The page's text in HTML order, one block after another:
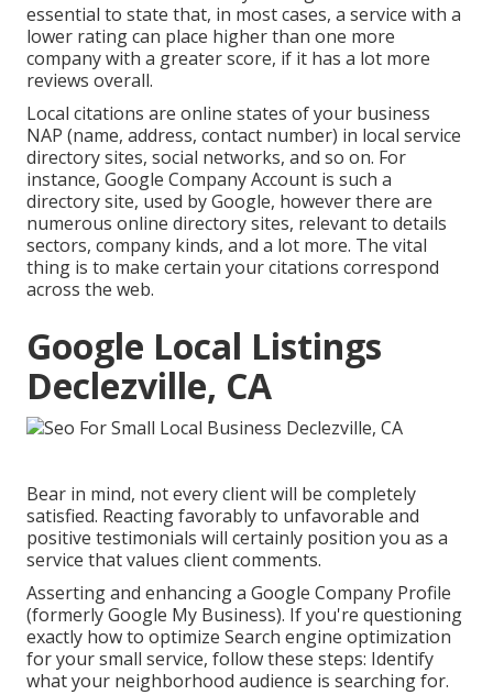
essential to state that, in most cases, a service with a
lower rating can place higher than one more
company with a greater score, if it has a lot more
reviews overall.
Local citations are online states of your business
NAP (name, address, contact number) in local service
directory sites, social networks, and so on. For
instance, Google Company Account is such a
directory site, used by Google, however there are
numerous online directory sites, relevant to details
sectors, company kinds, and a lot more. The vital
thing is to make certain your citations correspond
across the web.
Google Local Listings
Declezville, CA
Bear in mind, not every client will be completely
satisfied. Reacting favorably to unfavorable and
positive testimonials will certainly position you as a
service that values client comments.
Asserting and enhancing a Google Company Profile
(formerly Google My Business). If you're questioning
exactly how to optimize Search engine optimization
for your small service, follow these steps: Identify
what your neighborhood audience is searching for.